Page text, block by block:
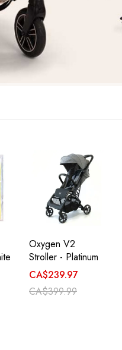
Oxygen V2
Stroller - Platinum
CA$239.97
CA$399.99